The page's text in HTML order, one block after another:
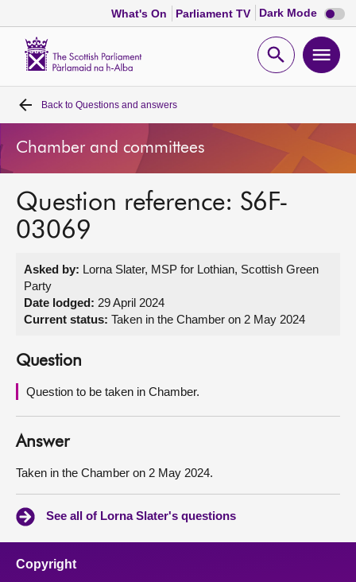
What's On Parliament TV Dark Mode Dark
mode
Open
Home
Bills and laws
MSPs
Get involved
About
Contact us
Back to Questions and answers
Chamber and committees
Question reference: S6F-
03069
Asked by: Lorna Slater, MSP for Lothian, Scottish Green
Party
Date lodged: 29 April 2024
Current status: Taken in the Chamber on 2 May 2024
Question
Question to be taken in Chamber.
Answer
Taken in the Chamber on 2 May 2024.
See all of Lorna Slater's questions
Copyright